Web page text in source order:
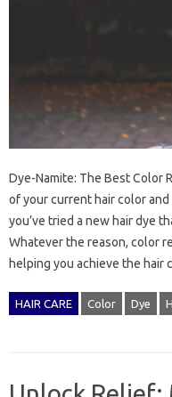
Dye-Namite: The Best Color
of your current hair color
you’ve tried a new hair dye
Whatever the reason, color
helping you achieve the hair
HAIR CARE Color Dye